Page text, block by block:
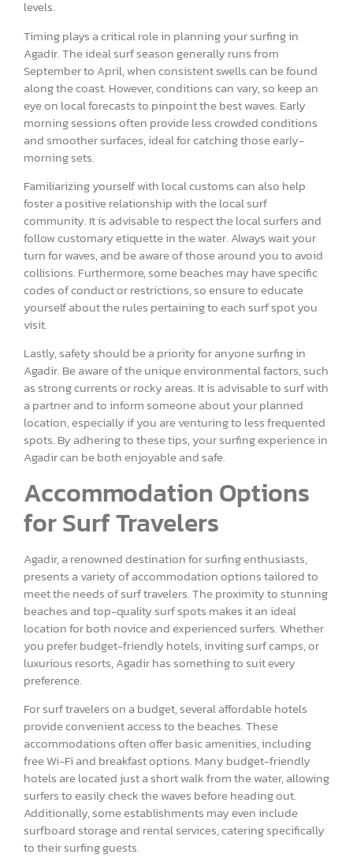
levels.
Timing plays a critical role in planning your surfing in
Agadir. The ideal surf season generally runs from
September to April, when consistent swells can be found
along the coast. However, conditions can vary, so keep an
eye on local forecasts to pinpoint the best waves. Early
morning sessions often provide less crowded conditions
and smoother surfaces, ideal for catching those early-
morning sets.
Familiarizing yourself with local customs can also help
foster a positive relationship with the local surf
community. It is advisable to respect the local surfers and
follow customary etiquette in the water. Always wait your
turn for waves, and be aware of those around you to avoid
collisions. Furthermore, some beaches may have specific
codes of conduct or restrictions, so ensure to educate
yourself about the rules pertaining to each surf spot you
visit.
Lastly, safety should be a priority for anyone surfing in
Agadir. Be aware of the unique environmental factors, such
as strong currents or rocky areas. It is advisable to surf with
a partner and to inform someone about your planned
location, especially if you are venturing to less frequented
spots. By adhering to these tips, your surfing experience in
Agadir can be both enjoyable and safe.
Accommodation Options
for Surf Travelers
Agadir, a renowned destination for surfing enthusiasts,
presents a variety of accommodation options tailored to
meet the needs of surf travelers. The proximity to stunning
beaches and top-quality surf spots makes it an ideal
location for both novice and experienced surfers. Whether
you prefer budget-friendly hotels, inviting surf camps, or
luxurious resorts, Agadir has something to suit every
preference.
For surf travelers on a budget, several affordable hotels
provide convenient access to the beaches. These
accommodations often offer basic amenities, including
free Wi-Fi and breakfast options. Many budget-friendly
hotels are located just a short walk from the water, allowing
surfers to easily check the waves before heading out.
Additionally, some establishments may even include
surfboard storage and rental services, catering specifically
to their surfing guests.